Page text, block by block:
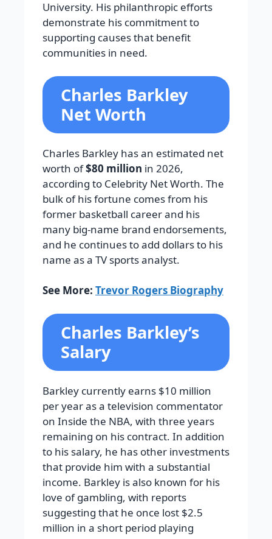
University. His philanthropic efforts
demonstrate his commitment to
supporting causes that benefit
communities in need.
Charles Barkley
Net Worth
Charles Barkley has an estimated net
worth of$80 million in 2026,
according to Celebrity Net Worth. The
bulk of his fortune comes from his
former basketball career and his
many big-name brand endorsements,
and he continues to add dollars to his
name as a TV sports analyst.
See More: Trevor Rogers Biography
Charles Barkley’s
Salary
Barkley currently earns $10 million
per year as a television commentator
on Inside the NBA, with three years
remaining on his contract. In addition
to his salary, he has other investments
that provide him with a substantial
income. Barkley is also known for his
love of gambling, with reports
suggesting that he once lost $2.5
million in a short period playing